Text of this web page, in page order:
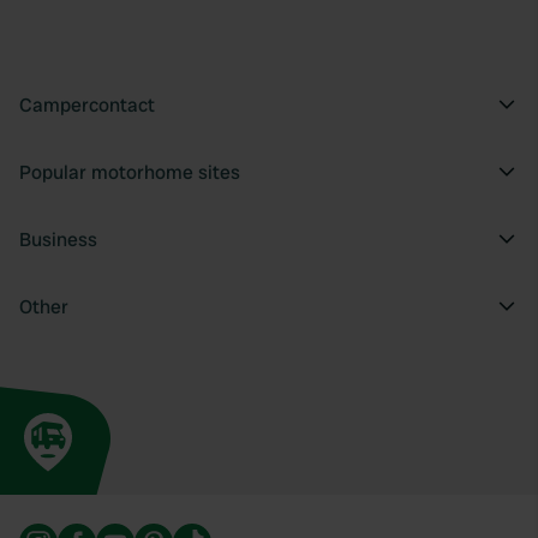
provided to them or that they’ve collected from your use
Campercontact
Popular motorhome sites
Business
Other